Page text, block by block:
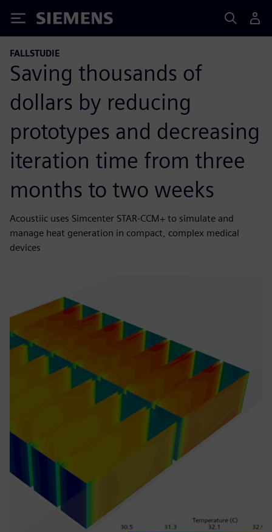
Siemens
FALLSTUDIE
Saving thousands of
dollars by reducing
prototypes and decreasing
iteration time from three
months to two weeks
Acoustiic uses Simcenter STAR-CCM+ to simulate and
manage heat generation in compact, complex medical
devices